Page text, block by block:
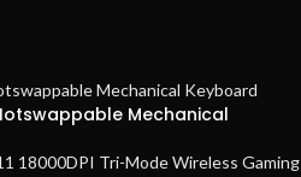
Mechanical